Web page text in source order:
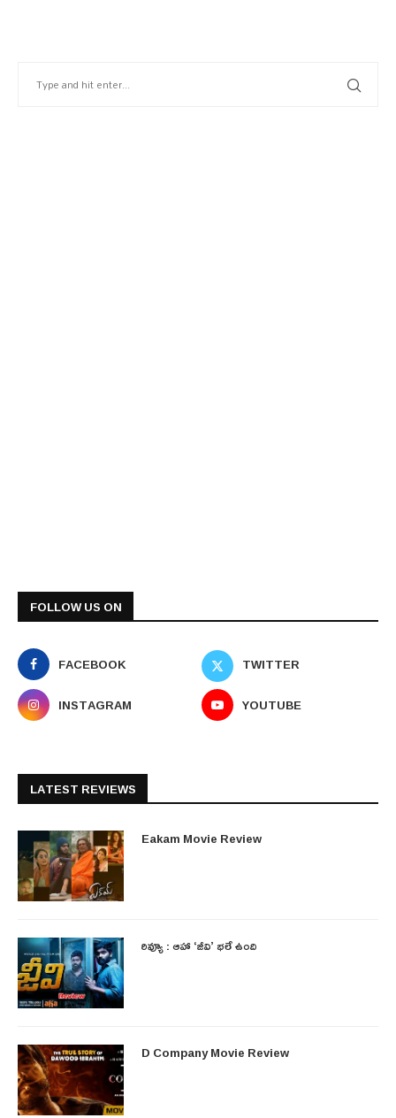
FOLLOW US ON
FACEBOOK
TWITTER
INSTAGRAM
YOUTUBE
LATEST REVIEWS
Eakam Movie Review
రివ్యూ : ఆహా ‘జీవి’ భలే ఉంది
D Company Movie Review